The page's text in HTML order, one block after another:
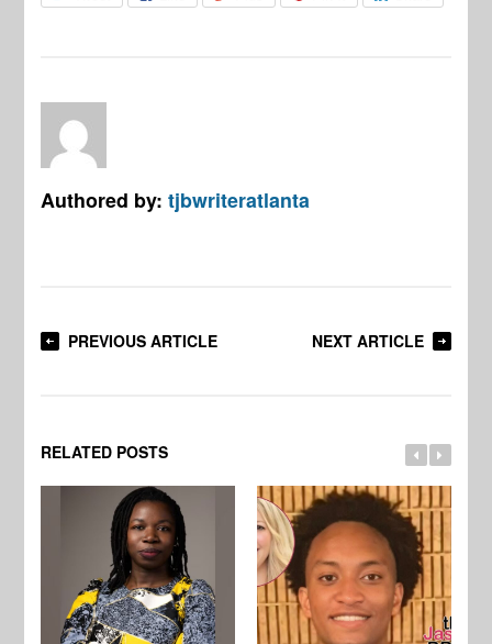
Authored by:tjbwriteratlanta
PREVIOUS ARTICLE NEXT ARTICLE
RELATED POSTS